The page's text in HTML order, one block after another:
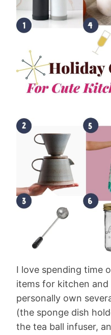
I love spending time
items for kitchen and
personally own
(the sponge dish
the tea ball infuser,